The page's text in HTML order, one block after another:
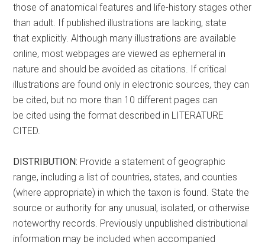
those of anatomical features and life-history stages other
than adult. If published illustrations are lacking, state
that explicitly. Although many illustrations are available
online, most webpages are viewed as ephemeral in
nature and should be avoided as citations. If critical
illustrations are found only in electronic sources, they can
be cited, but no more than 10 different pages can
be cited using the format described in LITERATURE
CITED.
DISTRIBUTION: Provide a statement of geographic
range, including a list of countries, states, and counties
(where appropriate) in which the taxon is found. State the
source or authority for any unusual, isolated, or otherwise
noteworthy records. Previously unpublished distributional
information may be included when accompanied